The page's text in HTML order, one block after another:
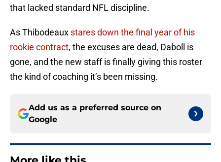
that lacked standard NFL discipline.
As Thibodeaux stares down the final year of his
rookie contract, the excuses are dead, Daboll is
gone, and the new staff is finally giving this roster
the kind of coaching it’s been missing.
Add us as a preferred source on
Google